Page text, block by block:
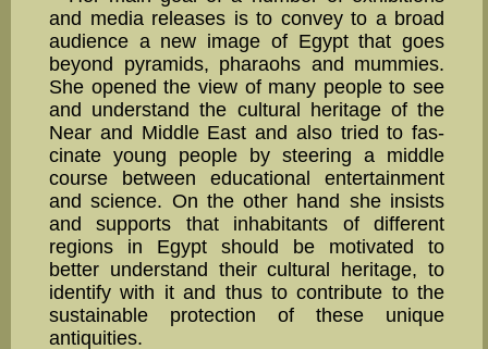
and media releases is to convey to a broad
audience a new image of Egypt that goes
beyond pyramids, pharaohs and mummies.
She opened the view of many people to see
and understand the cultural heritage of the
Near and Middle East and also tried to fas­
cinate young people by steering a middle
course between educational entertainment
and science. On the other hand she insists
and supports that inhabitants of different
regions in Egypt should be moti­vated to
better understand their cultural heritage, to
identify with it and thus to contribute to the
sus­tainable protec­tion of these unique
antiquities.